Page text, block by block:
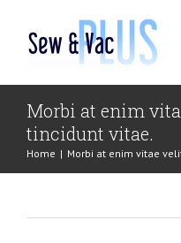
content
Morbi at enim
tincidunt vitae.
Home | Morbi at enim vitae